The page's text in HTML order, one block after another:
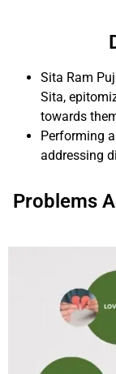
Sita Ram
Sita,
towards
Performing
addressing
Problems